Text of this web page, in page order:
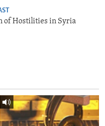
of Hostilities in Syria